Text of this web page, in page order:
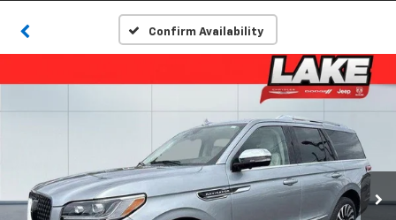
Confirm Availability